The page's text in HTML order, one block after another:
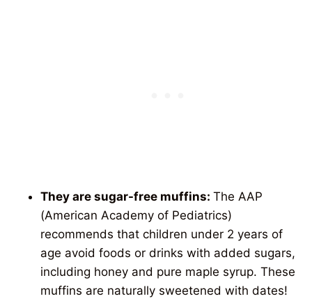
They are sugar-free muffins: The AAP
(American Academy of Pediatrics)
recommends that children under 2 years of
age avoid foods or drinks with added sugars,
including honey and pure maple syrup. These
muffins are naturally sweetened with dates!